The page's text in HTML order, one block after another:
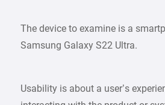
The device to examine is a
Samsung Galaxy S22 Ultra.
Usability is about a user’s